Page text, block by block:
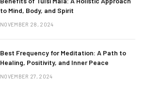
to Mind, Body, and Spirit
NOVEMBER 28, 2024
Best Frequency for Meditation: A Path to
Healing, Positivity, and Inner Peace
NOVEMBER 27, 2024